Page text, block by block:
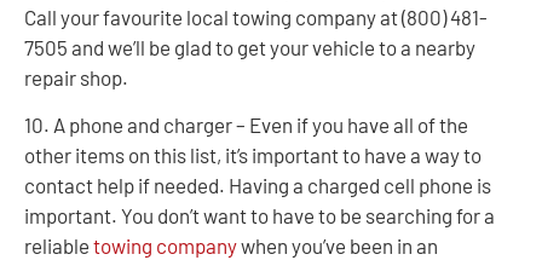
Call your favourite local towing company at (800) 481-
7505 and we’ll be glad to get your vehicle to a nearby
repair shop.
10. A phone and charger – Even if you have all of the
other items on this list, it’s important to have a way to
contact help if needed. Having a charged cell phone is
important. You don’t want to have to be searching for a
reliable towing companywhen you’ve been in an